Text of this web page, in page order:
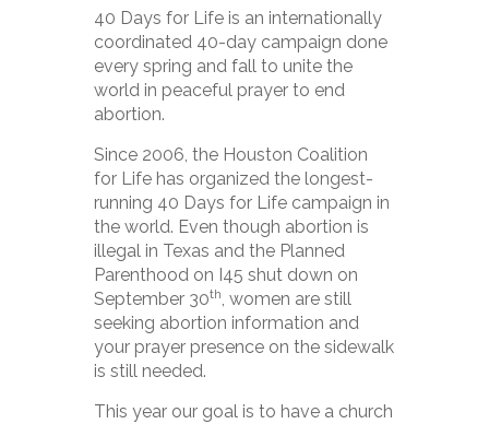
40 Days for Life is an internationally
coordinated 40-day campaign done
every spring and fall to unite the
world in peaceful prayer to end
abortion.
Since 2006, the Houston Coalition
for Life has organized the longest-
running 40 Days for Life campaign in
the world. Even though abortion is
illegal in Texas and the Planned
Parenthood on I45 shut down on
September 30th, women are still
seeking abortion information and
your prayer presence on the sidewalk
is still needed.
This year our goal is to have a church